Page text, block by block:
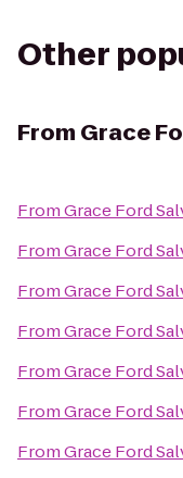
Other
From Grace
FromGrace Ford
FromGrace Ford
FromGrace Ford
FromGrace Ford
FromGrace Ford
FromGrace Ford
FromGrace Ford